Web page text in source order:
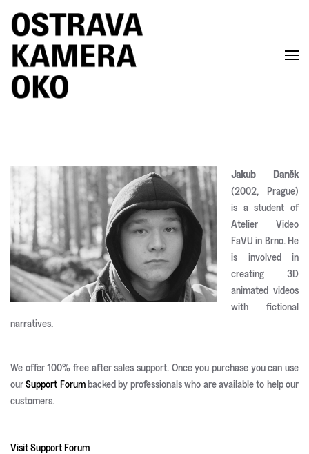
Skip to main content
Jakub Daněk
(2002, Prague)
is a student of
Atelier Video
FaVU in Brno. He
is involved in
creating 3D
animated videos
with fictional
narratives.
We offer 100% free after sales support. Once you purchase you can use
ourSupport Forumbacked by professionals who are available to help our
customers.
Visit Support Forum